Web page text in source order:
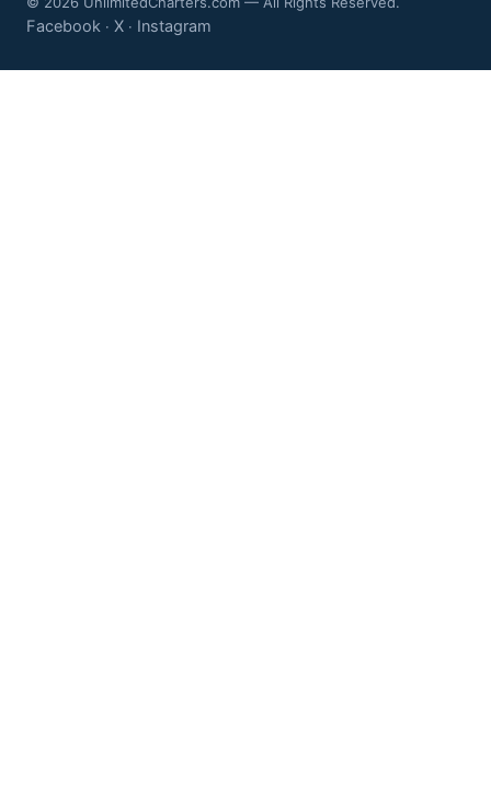
Facebook · X · Instagram